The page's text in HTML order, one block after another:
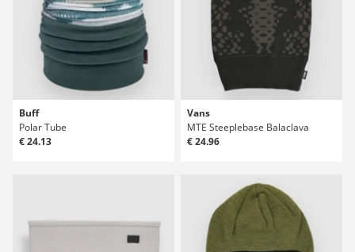
Buff
Polar Tube
€ 24.13
Vans
MTE Steeplebase Balaclava
€ 24.96